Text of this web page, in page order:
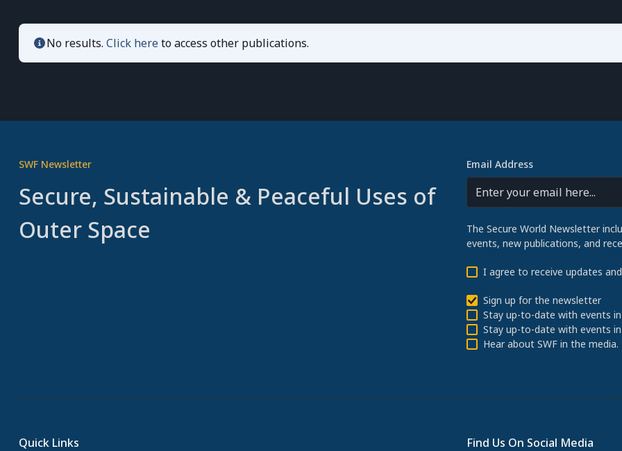
No results. Click hereto access other publications.
SWF Newsletter
Secure, Sustainable & Peaceful Uses of
Outer Space
Email Address
The Secure World Newsletter
events, new publications, and
I agree to receive updates
Sign up for the newsletter
Stay up-to-date with events
Stay up-to-date with events in
Hear about SWF in the media.
Quick Links Find Us On Social Media